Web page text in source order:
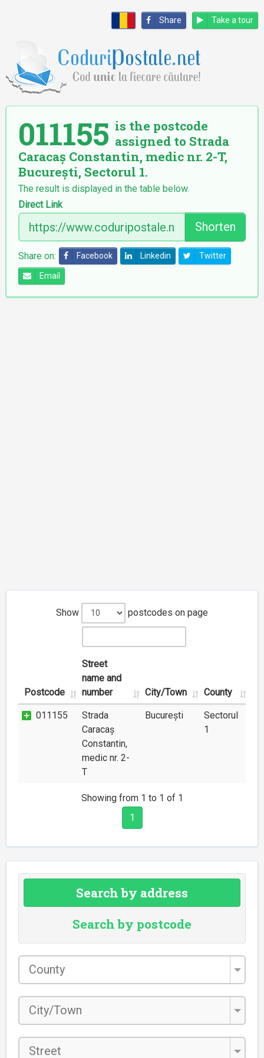
Share Take a tour
011155 is the postcode
assigned to Strada
Caracaș Constantin, medic nr. 2-T,
București, Sectorul 1.
The result is displayed in the table below.
Direct Link
Shorten
Share on: Facebook Linkedin Twitter
Email
Show postcodes on page
Postcode
Street
name and
number
City/Town County
011155
Strada
Caracaș
Constantin,
medic nr. 2-
T
București
Sectorul
1
Showing from 1 to 1 of 1
1
Search by address
Search by postcode
County
City/Town
Street